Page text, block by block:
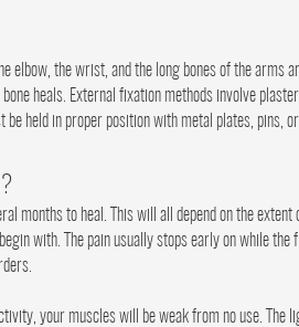
the wrist, and the long bones of the arms
heals. External fixation methods involve
held in proper position with metal plates, pins,
months to heal. This will all depend on the
with. The pain usually stops early on while
your muscles will be weak from no use.